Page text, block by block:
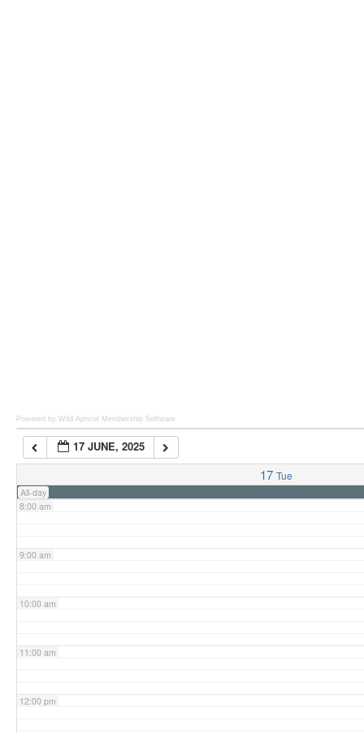
Powered by Wild Apricot Membership Software
17 JUNE, 2025
17 Tue
All-day
7:00 am
8:00 am
9:00 am
10:00 am
11:00 am
12:00 pm